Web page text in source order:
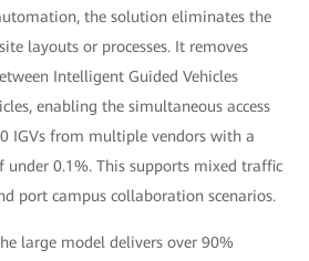
the solution eliminates the
layouts or processes. It removes
Intelligent Guided Vehicles
enabling the simultaneous access
IGVs from multiple vendors with a
under 0.1%. This supports mixed traffic
port campus collaboration scenarios.
large model delivers over 90%